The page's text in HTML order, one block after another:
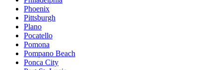
Phoenix
Pittsburgh
Plano
Pocatello
Pomona
Pompano Beach
Ponca City